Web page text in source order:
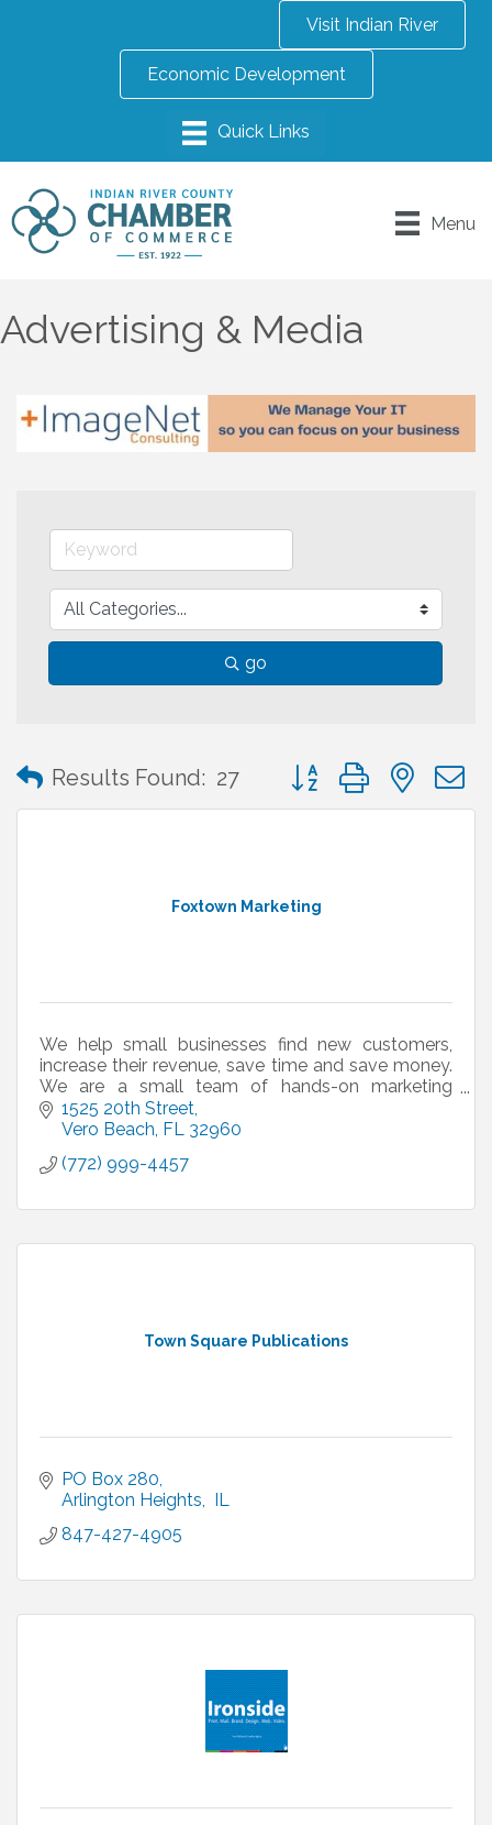
Visit Indian River
Economic Development
Menu
Advertising & Media
go
Results Found: 27 Button group with
Foxtown Marketing
We help small businesses find new customers,
increase their revenue, save time and save money.
We are a small team of hands-on marketing
professionals who have ''been there and done
that.''
1525 20th Street
Vero Beach FL
32960
(772) 999-4457
Town Square Publications
PO Box 280
Arlington Heights,
IL
847-427-4905